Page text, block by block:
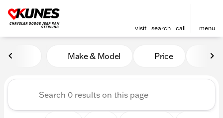
visit search call menu
Vehicles for Sale at Kunes
Make & Model Price